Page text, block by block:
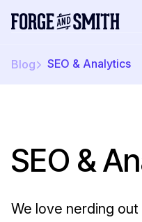
Blog SEO & Analytics
SEO &
We love nerding out